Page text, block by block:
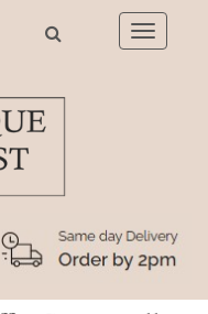
Toggle